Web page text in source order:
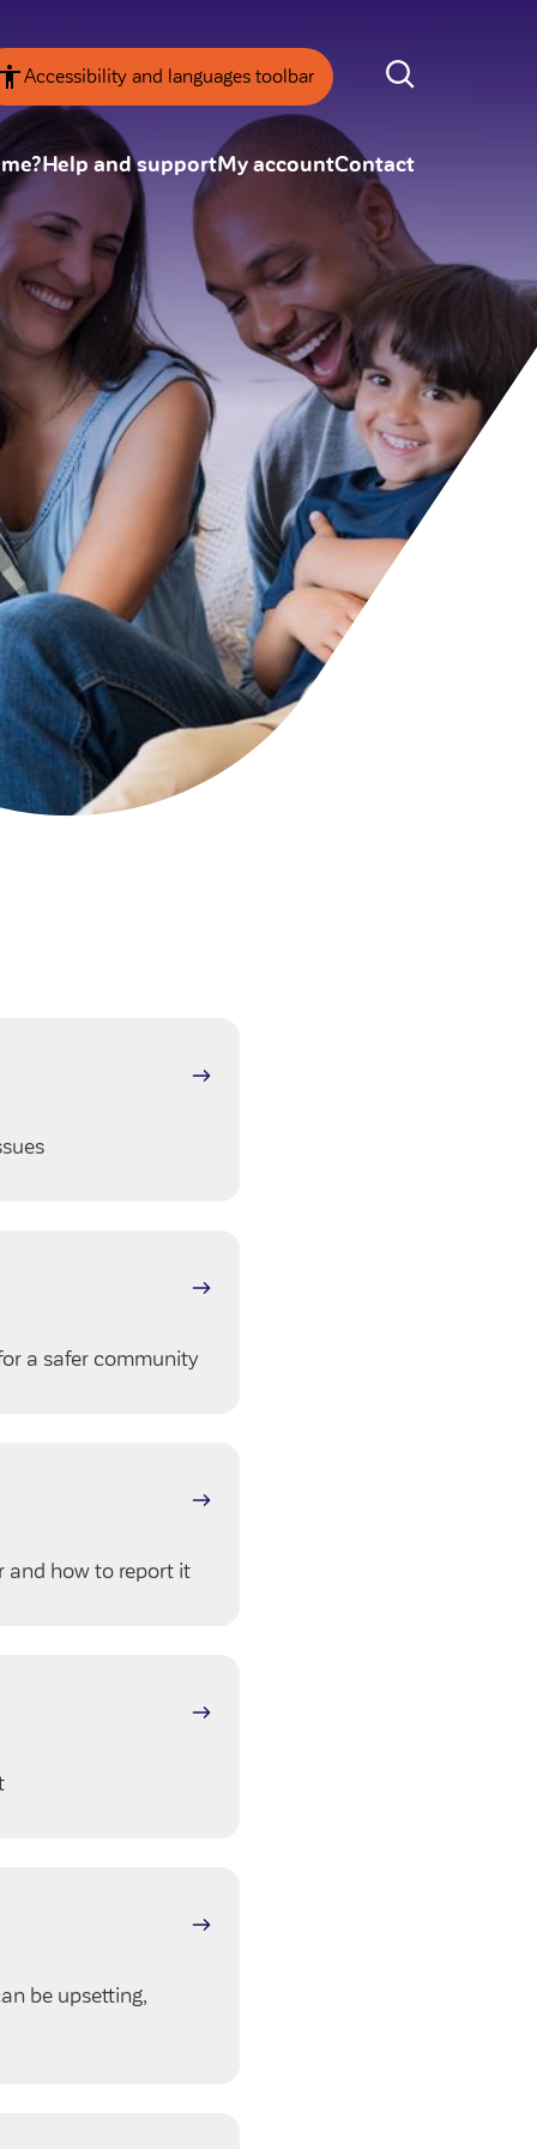
Accessibility and languages toolbar
board
forums
team
Annual Reviews
ESG
Help and supportMy accountContact
SEARCH
a safer community
and how to report it
be upsetting,